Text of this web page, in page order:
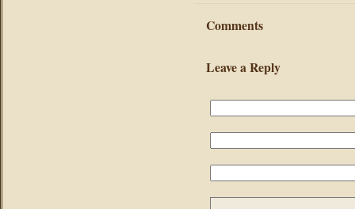
Comments
Leave a Reply